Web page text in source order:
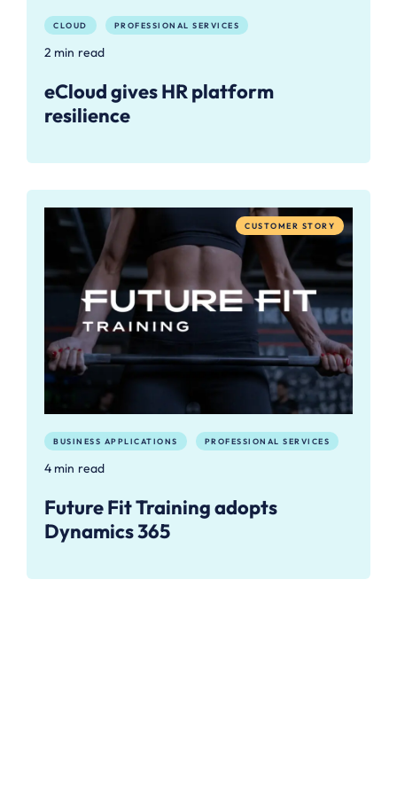
CLOUD PROFESSIONAL SERVICES
2 min read
eCloud gives HR platform
resilience
CUSTOMER STORY
BUSINESS APPLICATIONS PROFESSIONAL SERVICES
4 min read
Future Fit Training adopts
Dynamics 365